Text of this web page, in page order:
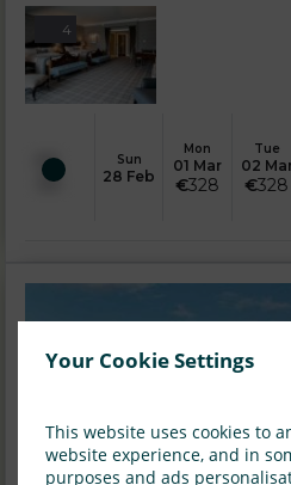
Your Cookie Settings
This website uses cookies to
website experience, and in
purposes and ads
Sun
28 Feb
Mon
01 Mar
€328
Tue
02
€328
4